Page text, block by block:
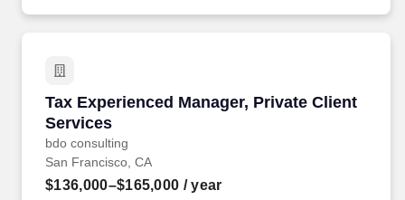
Tax Experienced Manager, Private Client
Services
bdo consulting
Tax Experienced Manager, Private Client
San Francisco, CA
$136,000–$165,000 / year